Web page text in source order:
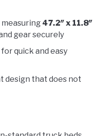
47.2″ x 11.8″
gear securely
for quick and easy
design that does not